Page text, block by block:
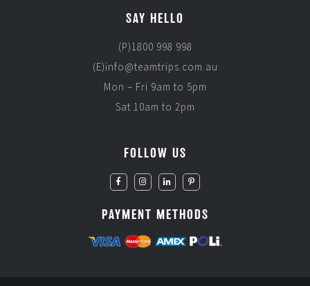
SAY HELLO
(P)1800 998 998
(E)info@teamtrips.com.au
Mon – Fri 9am to 5pm
Sat 10am to 2pm
FOLLOW US
PAYMENT METHODS